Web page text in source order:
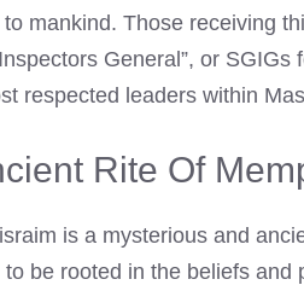
mankind. Those receiving
General”, or
respected leaders within
Rite Of
is a mysterious and
be rooted in the beliefs